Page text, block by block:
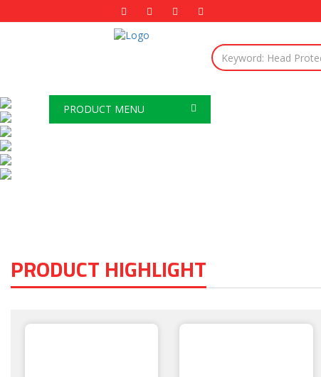
PRODUCT MENU
PRODUCT HIGHLIGHT